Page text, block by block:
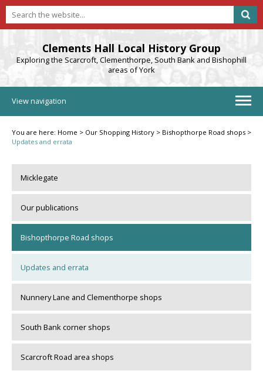
Clements Hall Local History Group
Exploring the Scarcroft, Clementhorpe, South Bank and Bishophill
areas of York
View navigation
You are here: Home > Our Shopping History > Bishopthorpe Road shops >
Updates and errata
Micklegate
Our publications
Bishopthorpe Road shops
Updates and errata
Nunnery Lane and Clementhorpe shops
South Bank corner shops
Scarcroft Road area shops